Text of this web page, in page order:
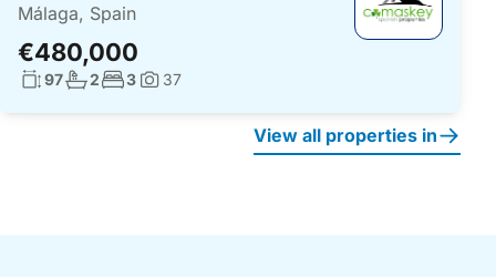
Málaga, Spain
€480,000
Living surface:
97No. bathrooms:
2No. bedrooms:
3Photos:
37
View all properties in